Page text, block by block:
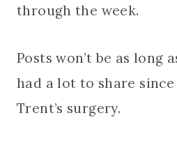
through the week.
Posts won’t be as long
had a lot to share
Trent’s surgery.